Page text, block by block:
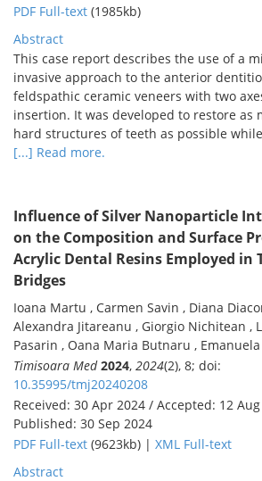
PDF Full-text (1985kb)
Abstract
This case report describes the use of a
invasive approach to the anterior
feldspathic ceramic veneers with two
insertion. It was developed to restore as
hard structures of teeth as possible
[...] Read more.
Influence of Silver Nanoparticle
on the Composition and Surface
Acrylic Dental Resins Employed in
Bridges
Ioana Martu , Carmen Savin , Diana
Alexandra Jitareanu , Giorgio Nichitean ,
Pasarin , Oana Maria Butnaru ,
Timisoara Med 2024, 2024(2), 8; doi:
10.35995/tmj20240208
Received: 30 Apr 2024 / Accepted: 12
Published: 30 Sep 2024
PDF Full-text (9623kb) | XML Full-text
Abstract